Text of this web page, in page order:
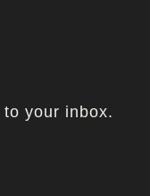
your inbox.